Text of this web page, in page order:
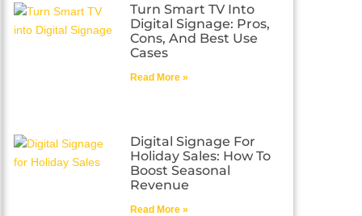
Turn Smart TV Into
Digital Signage: Pros,
Cons, And Best Use
Cases
Read More »
Digital Signage For
Holiday Sales: How To
Boost Seasonal
Revenue
Read More »